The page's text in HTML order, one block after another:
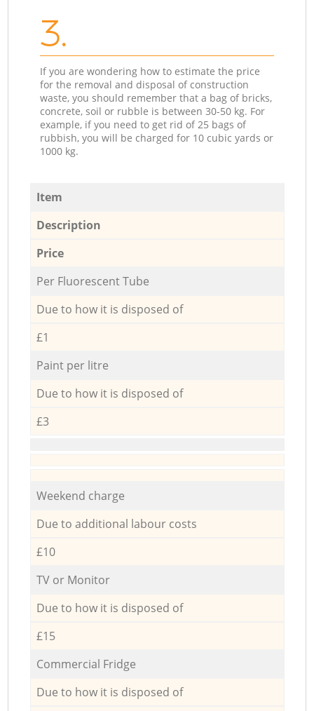
3.
If you are wondering how to estimate the price
for the removal and disposal of construction
waste, you should remember that a bag of bricks,
concrete, soil or rubble is between 30-50 kg. For
example, if you need to get rid of 25 bags of
rubbish, you will be charged for 10 cubic yards or
1000 kg.
Item
Description
Price
Per Fluorescent Tube
Due to how it is disposed of
£1
Paint per litre
Due to how it is disposed of
£3
Weekend charge
Due to additional labour costs
£10
TV or Monitor
Due to how it is disposed of
£15
Commercial Fridge
Due to how it is disposed of